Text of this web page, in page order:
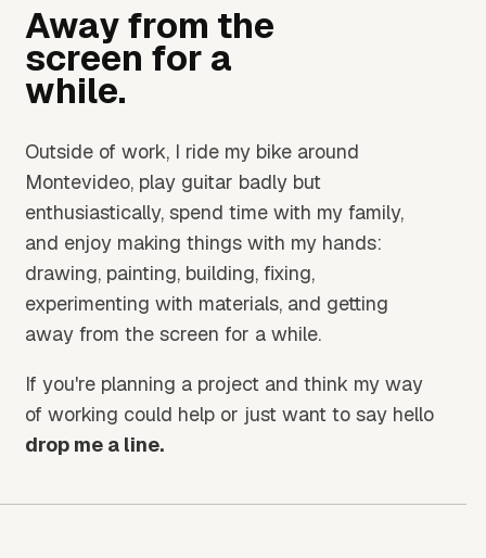
Away from the
screen for a
while.
Outside of work, I ride my bike around
Montevideo, play guitar badly but
enthusiastically, spend time with my family,
and enjoy making things with my hands:
drawing, painting, building, fixing,
experimenting with materials, and getting
away from the screen for a while.
If you're planning a project and think my way
of working could help or just want to say hello
drop me a line.